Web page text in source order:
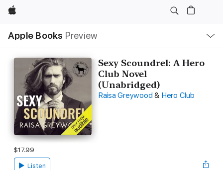
Apple
Apple Books Preview
Nav
Open
Menu
Sexy Scoundrel: A Hero
Club Novel
(Unabridged)
Raisa Greywood & Hero Club
$17.99
Listen